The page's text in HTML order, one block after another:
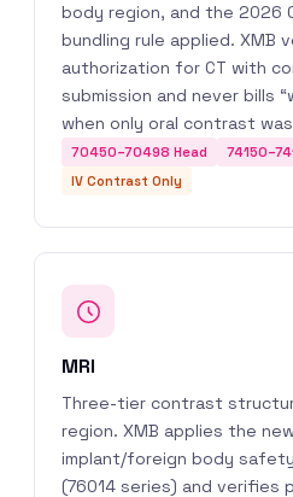
body region, and the 2026
bundling rule applied. XMB
authorization for CT with
submission and never bills
when only oral contrast
70450–70498 Head
IV Contrast Only
MRI
Three-tier contrast
region. XMB applies the
implant/foreign body
(76014 series) and verifies